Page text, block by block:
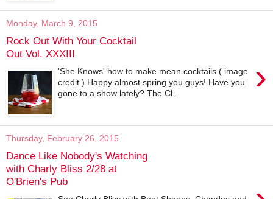
Monday, March 9, 2015
Rock Out With Your Cocktail
Out Vol. XXXIII
›
'She Knows' how to make mean cocktails ( image
credit ) Happy almost spring you guys! Have you
gone to a show lately? The Cl...
Thursday, February 26, 2015
Dance Like Nobody's Watching
with Charly Bliss 2/28 at
O'Brien's Pub